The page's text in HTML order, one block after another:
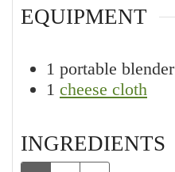
EQUIPMENT
1 portable blender
1 cheese cloth
INGREDIENTS